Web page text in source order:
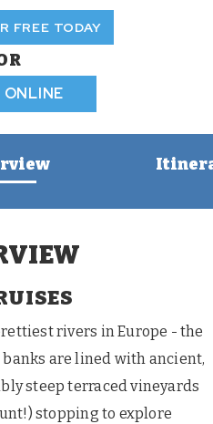
FREE TODAY
ONLINE
rivers in Europe - the
are lined with ancient,
steep terraced vineyards
stopping to explore